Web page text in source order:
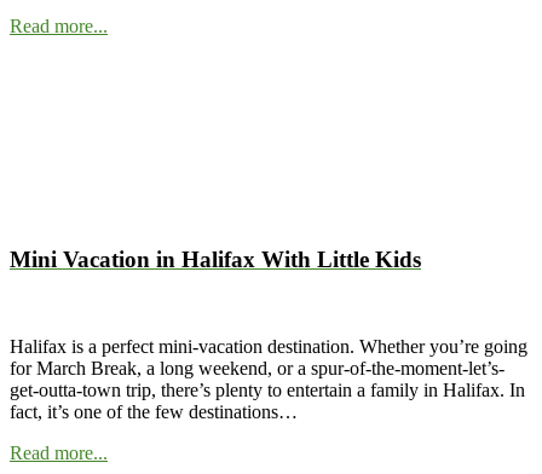
Read more...
Mini Vacation in Halifax With Little Kids
Halifax is a perfect mini-vacation destination. Whether you’re going
for March Break, a long weekend, or a spur-of-the-moment-let’s-
get-outta-town trip, there’s plenty to entertain a family in Halifax. In
fact, it’s one of the few destinations…
Read more...